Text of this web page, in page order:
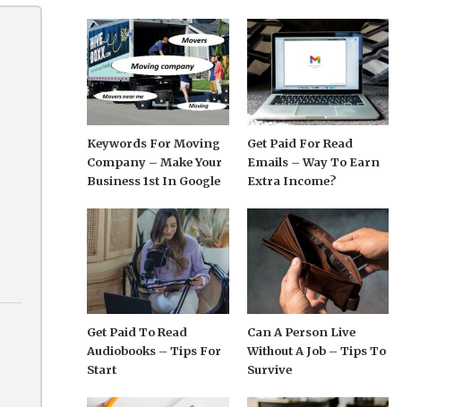
Keywords For Moving
Company – Make Your
Business 1st In Google
Get Paid For Read
Emails – Way To Earn
Extra Income?
Get Paid To Read
Audiobooks – Tips For
Start
Can A Person Live
Without A Job – Tips To
Survive